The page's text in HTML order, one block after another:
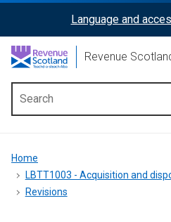
content
ReciteMe
Activation
Language and
Revenue
menu
Breadcrumb
Home
LBTT1003 - Acquisition and
Revisions